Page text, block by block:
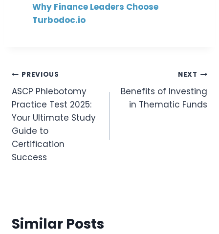
Why Finance Leaders Choose
Turbodoc.io
Post
Navigation
PREVIOUS
ASCP Phlebotomy
Practice Test 2025:
Your Ultimate Study
Guide to
Certification
Success
NEXT
Benefits of Investing
in Thematic Funds
Similar Posts